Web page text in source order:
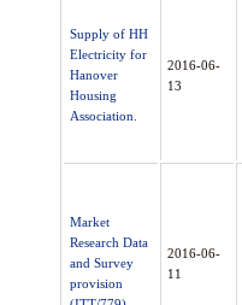
Supply of HH
Electricity for
Hanover
Housing
Association.
2016-06-
13
Market
Research Data
and Survey
provision
2016-06-
11